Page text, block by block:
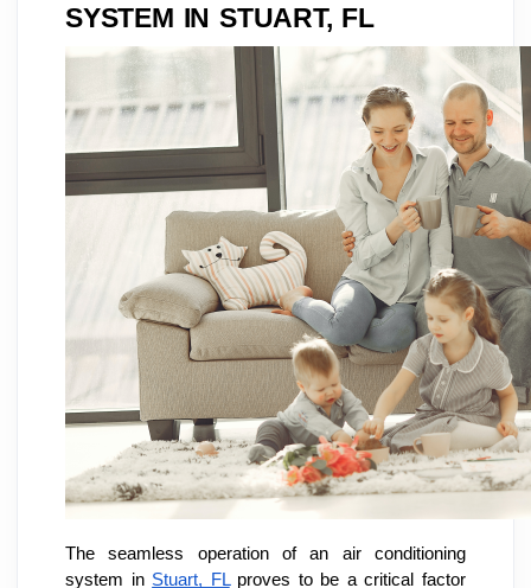
SYSTEM IN STUART, FL
The seamless operation of an air conditioning
system in Stuart, FLproves to be a critical factor